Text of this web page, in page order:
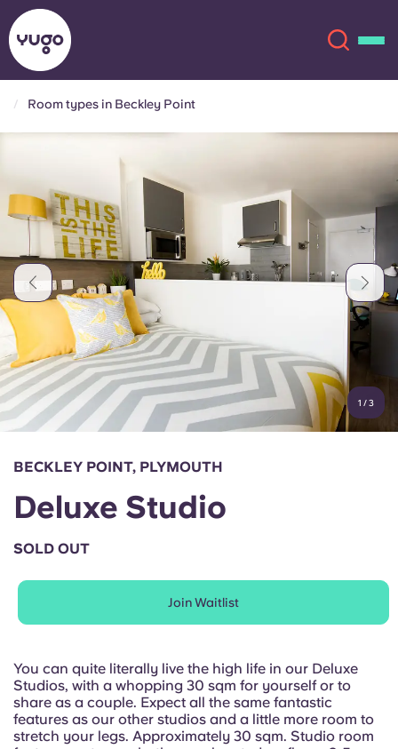
About
Locations
More
Account Language
English (GB)
Chinese
Català
Italian
Select a country
Book Now
English (GB)
English (US)
Chinese Español
Català Deutsch
Italian
Portuguese
Room types in Beckley Point
1 /3
BECKLEY POINT, PLYMOUTH
Deluxe Studio
SOLD OUT
Join Waitlist
You can quite literally live the high life in our Deluxe
Studios, with a whopping 30 sqm for yourself or to
share as a couple. Expect all the same fantastic
features as our other studios and a little more room to
stretch your legs. Approximately 30 sqm. Studio room